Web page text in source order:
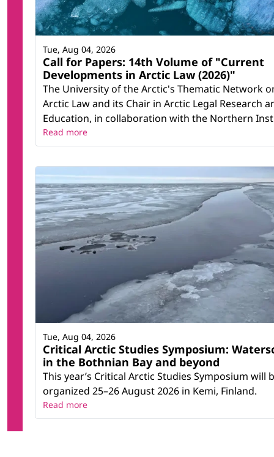
Call for Papers: 14th Volume of "Current
Developments in Arctic Law (2026)"
The University of the Arctic's Thematic Network
Arctic Law and its Chair in Arctic Legal Research
Education, in collaboration with the Northern
Tue, Aug 04, 2026
Read more
Critical Arctic Studies Symposium:
in the Bothnian Bay and beyond
This year’s Critical Arctic Studies Symposium will
organized 25–26 August 2026 in Kemi, Finland.
Tue, Aug 04, 2026
Read more